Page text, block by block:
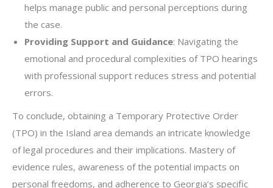
helps manage public and personal perceptions during
the case.
Providing Support and Guidance: Navigating the
emotional and procedural complexities of TPO hearings
with professional support reduces stress and potential
errors.
To conclude, obtaining a Temporary Protective Order
(TPO) in the Island area demands an intricate knowledge
of legal procedures and their implications. Mastery of
evidence rules, awareness of the potential impacts on
personal freedoms, and adherence to Georgia’s specific